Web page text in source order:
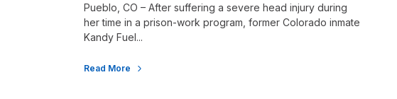
Pueblo, CO – After suffering a severe head injury during
her time in a prison-work program, former Colorado inmate
Kandy Fuel...
Read More